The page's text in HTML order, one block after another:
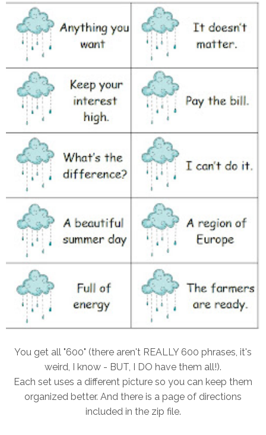
You get all "600" (there aren't REALLY 600 phrases, it's
weird, I know - BUT, I DO have them all!).
Each set uses a different picture so you can keep them
organized better. And there is a page of directions
included in the zip file.